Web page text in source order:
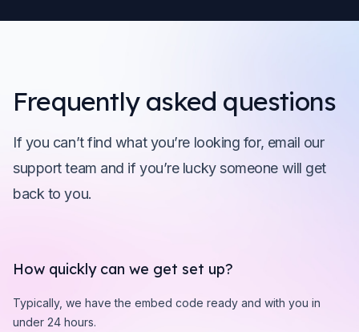
Frequently asked questions
If you can’t find what you’re looking for, email our
support team and if you’re lucky someone will get
back to you.
How quickly can we get set up?
Typically, we have the embed code ready and with you in
under 24 hours.